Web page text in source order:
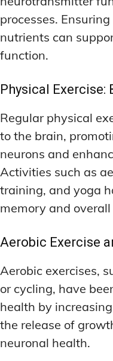
processes.
nutrients can
function.
Physical
Regular physical
to the brain,
neurons and
Activities such as
training, and yoga
memory and
Aerobic Exercise
Aerobic exercises,
or cycling, have
health by
the release of
neuronal health.